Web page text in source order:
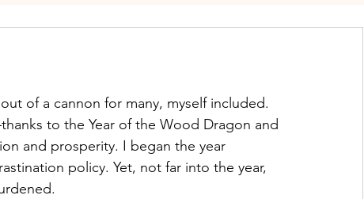
of a cannon for many, myself included.
to the Year of the Wood Dragon and
and prosperity. I began the year
policy. Yet, not far into the year,